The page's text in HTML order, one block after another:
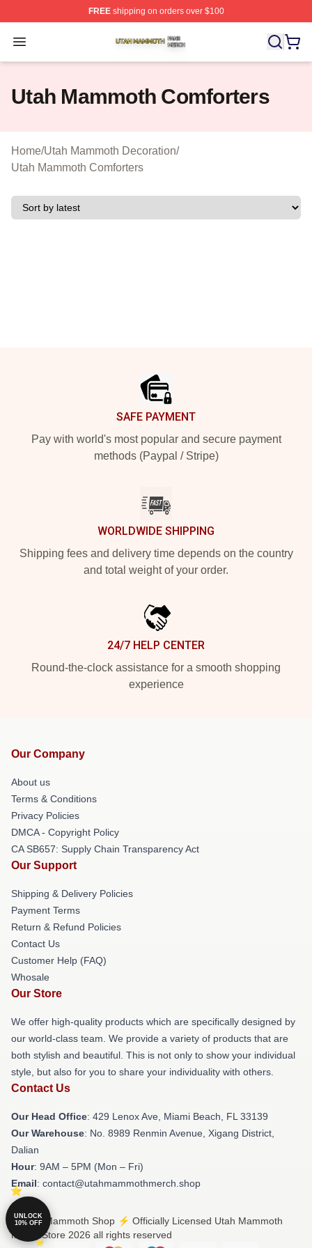
FREEshipping on orders over $100
Open menu
Utah Mammoth Shop ⚡️ Officially Licensed Utah
Utah Mammoth Comforters
Home/Utah Mammoth Decoration/
Utah Mammoth Comforters
SAFE PAYMENT
Pay with world's most popular and secure payment
methods (Paypal / Stripe)
WORLDWIDE SHIPPING
Shipping fees and delivery time depends on the country
and total weight of your order.
24/7 HELP CENTER
Round-the-clock assistance for a smooth shopping
experience
Our Company
About us
Terms & Conditions
Privacy Policies
DMCA - Copyright Policy
CA SB657: Supply Chain Transparency Act
Our Support
Shipping & Delivery Policies
Payment Terms
Return & Refund Policies
Contact Us
Customer Help (FAQ)
Whosale
Our Store
We offer high-quality products which are specifically designed by
our world-class team. We provide a variety of products that are
both stylish and beautiful. This is not only to show your individual
style, but also for you to share your individuality with others.
Contact Us
Our Head Office: 429 Lenox Ave, Miami Beach, FL 33139
Our Warehouse: No. 8989 Renmin Avenue, Xigang District,
Dalian
Hour: 9AM – 5PM (Mon – Fri)
Email: contact@utahmammothmerch.shop
© Utah Mammoth Shop ⚡️ Officially Licensed Utah Mammoth
Merch Store 2026 all rights reserved
UNLOCK
10% OFF